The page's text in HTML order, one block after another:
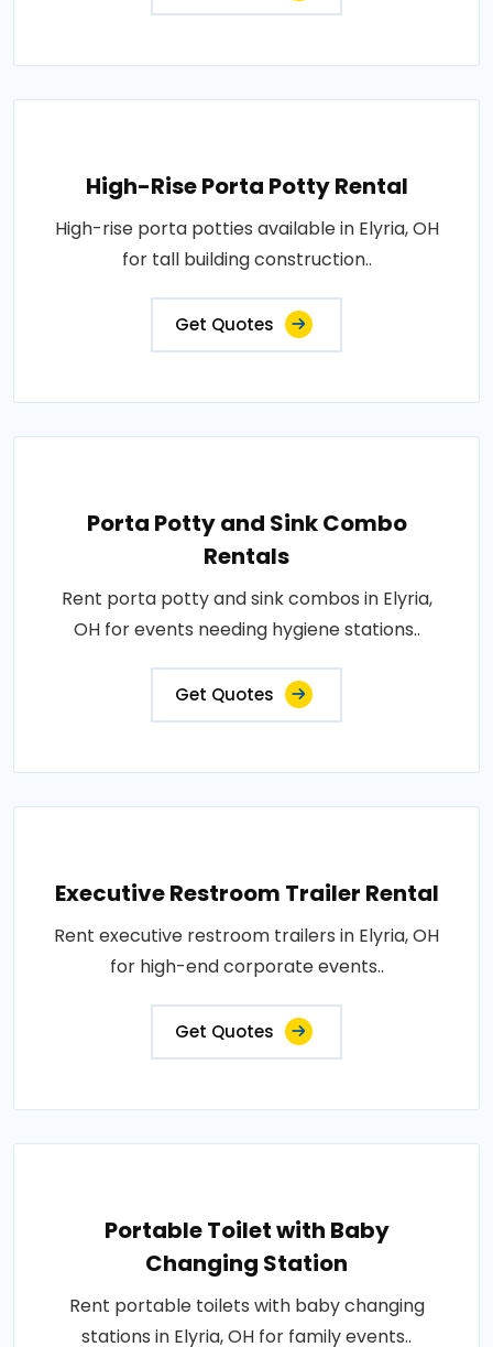
High-Rise Porta Potty Rental
High-rise porta potties available in Elyria, OH
for tall building construction..
Get Quotes
Porta Potty and Sink Combo
Rentals
Rent porta potty and sink combos in Elyria,
OH for events needing hygiene stations..
Get Quotes
Executive Restroom Trailer Rental
Rent executive restroom trailers in Elyria, OH
for high-end corporate events..
Get Quotes
Portable Toilet with Baby
Changing Station
Rent portable toilets with baby changing
stations in Elyria, OH for family events..